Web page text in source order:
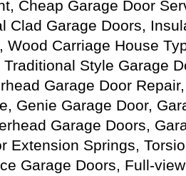
Cheap Garage Door
Clad Garage Doors,
Wood Carriage House
Traditional Style Garage
Garage Door
Genie Garage Door,
Garage Doors,
Extension Springs,
Garage Doors, Full-